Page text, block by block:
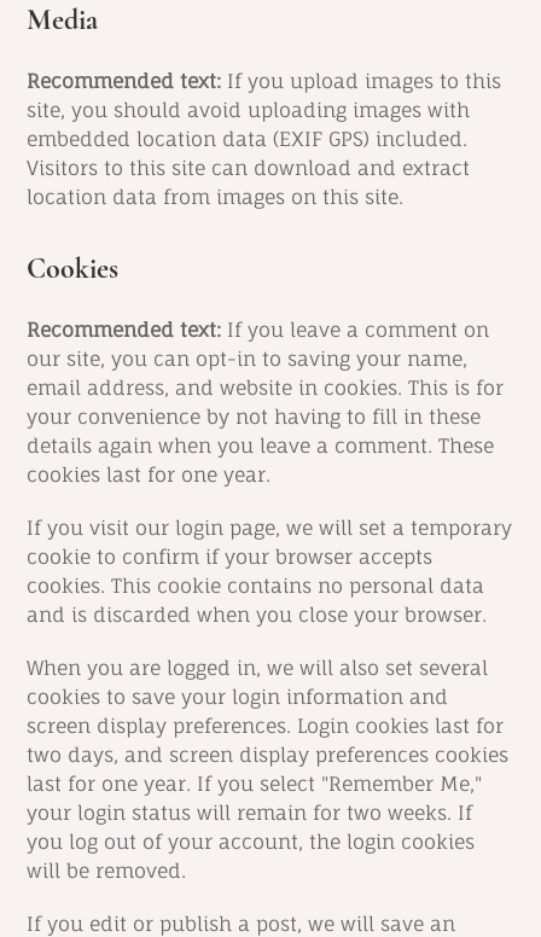
Media
Recommended text: If you upload images to this
site, you should avoid uploading images with
embedded location data (EXIF GPS) included.
Visitors to this site can download and extract
location data from images on this site.
Cookies
Recommended text: If you leave a comment on
our site, you can opt-in to saving your name,
email address, and website in cookies. This is for
your convenience by not having to fill in these
details again when you leave a comment. These
cookies last for one year.
If you visit our login page, we will set a temporary
cookie to confirm if your browser accepts
cookies. This cookie contains no personal data
and is discarded when you close your browser.
When you are logged in, we will also set several
cookies to save your login information and
screen display preferences. Login cookies last for
two days, and screen display preferences cookies
last for one year. If you select "Remember Me,"
your login status will remain for two weeks. If
you log out of your account, the login cookies
will be removed.
If you edit or publish a post, we will save an